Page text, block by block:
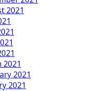
2021
2021
2021
2021